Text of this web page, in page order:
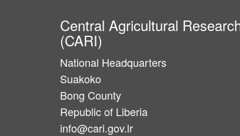
Central Agricultural
(CARI)
National Headquarters
Suakoko
Bong County
Republic of Liberia
info@cari.gov.lr